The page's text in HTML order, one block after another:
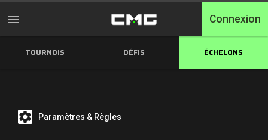
Accueil
Free Entry
Connexion
TOURNOIS DÉFIS ÉCHELONS
Paramètres & Règles